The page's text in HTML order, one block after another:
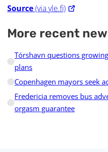
Source(via yle.fi)
More recent
Tórshavn questions
plans
Copenhagen mayors seek
Fredericia removes bus
orgasm guarantee